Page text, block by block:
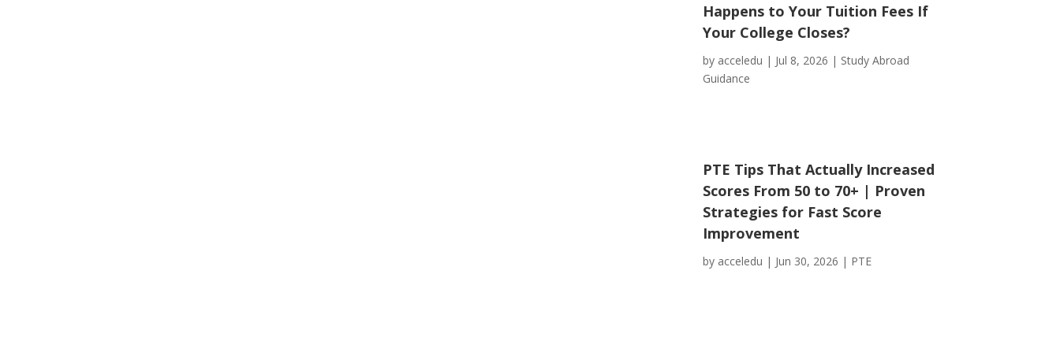
Happens to Your Tuition Fees If
Your College Closes?
by acceledu | Jul 8, 2026 | Study Abroad
Guidance
PTE Tips That Actually Increased
Scores From 50 to 70+ | Proven
Strategies for Fast Score
Improvement
by acceledu | Jun 30, 2026 | PTE